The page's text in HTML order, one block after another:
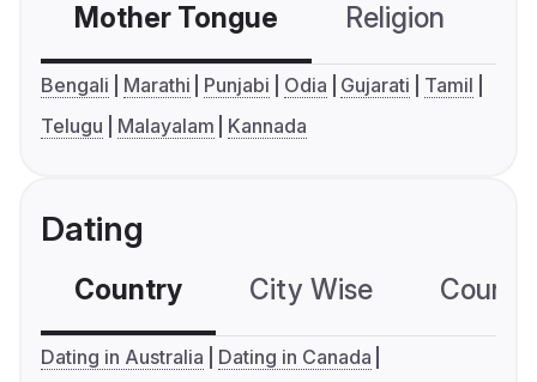
Mother Tongue Religion
Bengali Marathi Punjabi Odia Gujarati
Tamil
Telugu
Malayalam Kannada
Dating
Country City Wise
Dating in Australia
Dating in Canada